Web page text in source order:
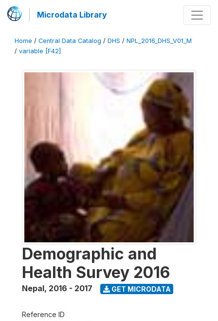
Microdata Library
Home / Central Data Catalog / DHS / NPL_2016_DHS_V01_M
/ variable [F42]
Demographic and
Health Survey 2016
Nepal, 2016 - 2017 GET MICRODATA
Reference ID